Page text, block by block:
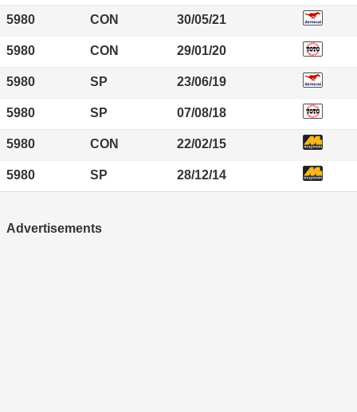
5980 CON 30/05/21
5980 CON 29/01/20
5980 SP 23/06/19
5980 SP 07/08/18
5980 CON 22/02/15
5980 SP 28/12/14
Advertisements